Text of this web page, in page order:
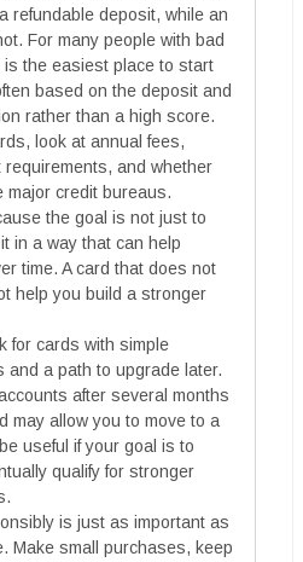
refundable deposit, while an
For many people with bad
the easiest place to start
based on the deposit and
rather than a high score.
look at annual fees,
and whether
major credit bureaus.
the goal is not just to
in a way that can help
time. A card that does not
help you build a stronger
for cards with simple
and a path to upgrade later.
after several months
may allow you to move to a
useful if your goal is to
qualify for stronger
is just as important as
Make small purchases, keep